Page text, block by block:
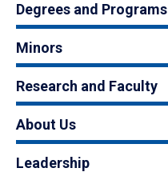
Degrees and Programs
Minors
Research and Faculty
About Us
Leadership